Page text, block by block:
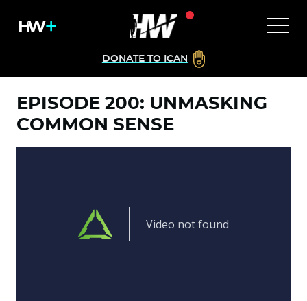
DONATE TO ICAN
EPISODE 200: UNMASKING
COMMON SENSE